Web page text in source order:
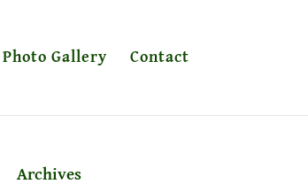
Photo Gallery Contact
Archives